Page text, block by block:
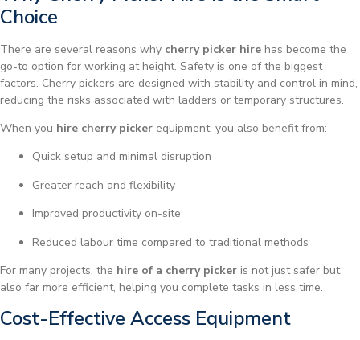
Choice
There are several reasons why cherry picker hire has become the
go-to option for working at height. Safety is one of the biggest
factors. Cherry pickers are designed with stability and control in mind,
reducing the risks associated with ladders or temporary structures.
When you hire cherry picker equipment, you also benefit from:
Quick setup and minimal disruption
Greater reach and flexibility
Improved productivity on-site
Reduced labour time compared to traditional methods
For many projects, the hire of a cherry picker is not just safer but
also far more efficient, helping you complete tasks in less time.
Cost-Effective Access Equipment